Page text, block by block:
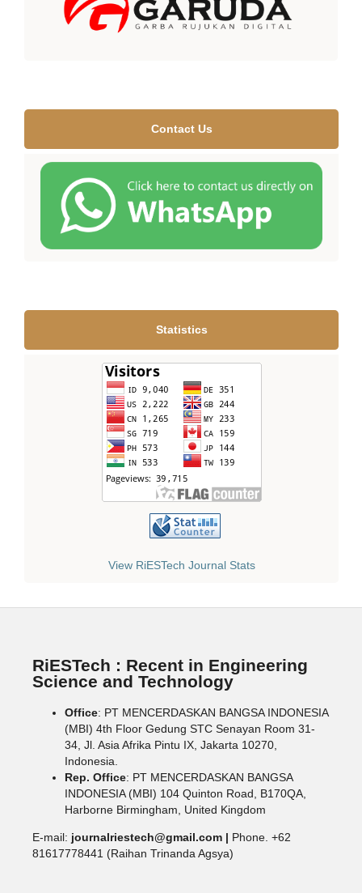
Contact Us
Statistics
View RiESTech Journal Stats
RiESTech : Recent in Engineering
Science and Technology
Office: PT MENCERDASKAN BANGSA INDONESIA
(MBI) 4th Floor Gedung STC Senayan Room 31-
34, Jl. Asia Afrika Pintu IX, Jakarta 10270,
Indonesia.
Rep. Office: PT MENCERDASKAN BANGSA
INDONESIA (MBI) 104 Quinton Road, B170QA,
Harborne Birmingham, United Kingdom
E-mail: journalriestech@gmail.com | Phone. +62
81617778441 (Raihan Trinanda Agsya)